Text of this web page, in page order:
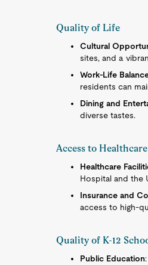
Quality of Life
Cultural
sites, and a
Work-Life
residents can
Dining and
diverse tastes.
Access to Healthcare
Healthcare
Hospital and the
Insurance and
access to high-
Quality of K-12
Public Education